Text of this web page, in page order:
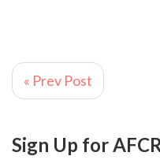
« Prev Post
Sign Up for